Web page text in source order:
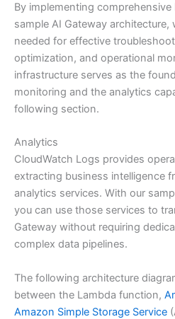
By implementing
sample AI Gateway
needed for effective
optimization, and operational
infrastructure serves as the
monitoring and the analytics
following section.
Analytics
CloudWatch Logs provides
extracting business intelligence
analytics services. With our
you can use those services to
Gateway without requiring
complex data pipelines.
The following architecture
between the Lambda function,
Amazon Simple Storage Service